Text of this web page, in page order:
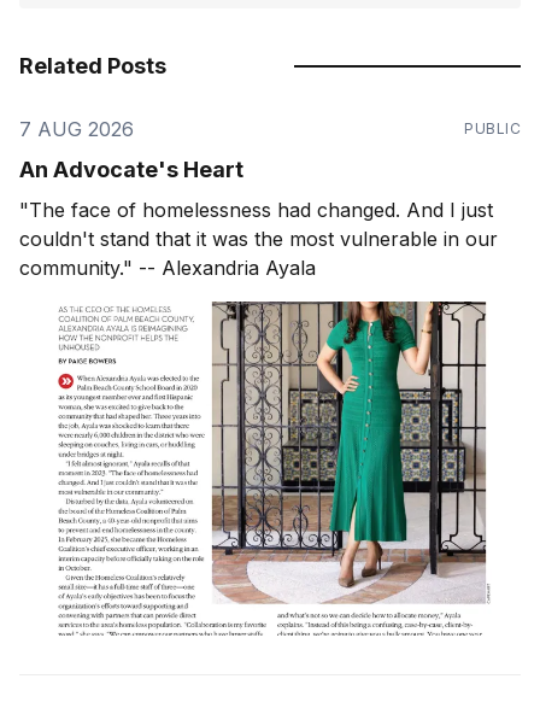
Related Posts
7 AUG 2026 PUBLIC
An Advocate's Heart
"The face of homelessness had changed. And I just
couldn't stand that it was the most vulnerable in our
community." -- Alexandria Ayala